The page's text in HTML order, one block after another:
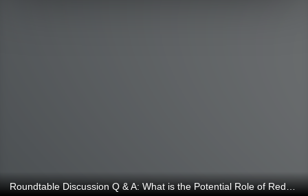
Roundtable Discussion Q & A: What is the Potential Role of Reduced Lignin for Alfalfa and Dairy Production Systems and Hay Markets?